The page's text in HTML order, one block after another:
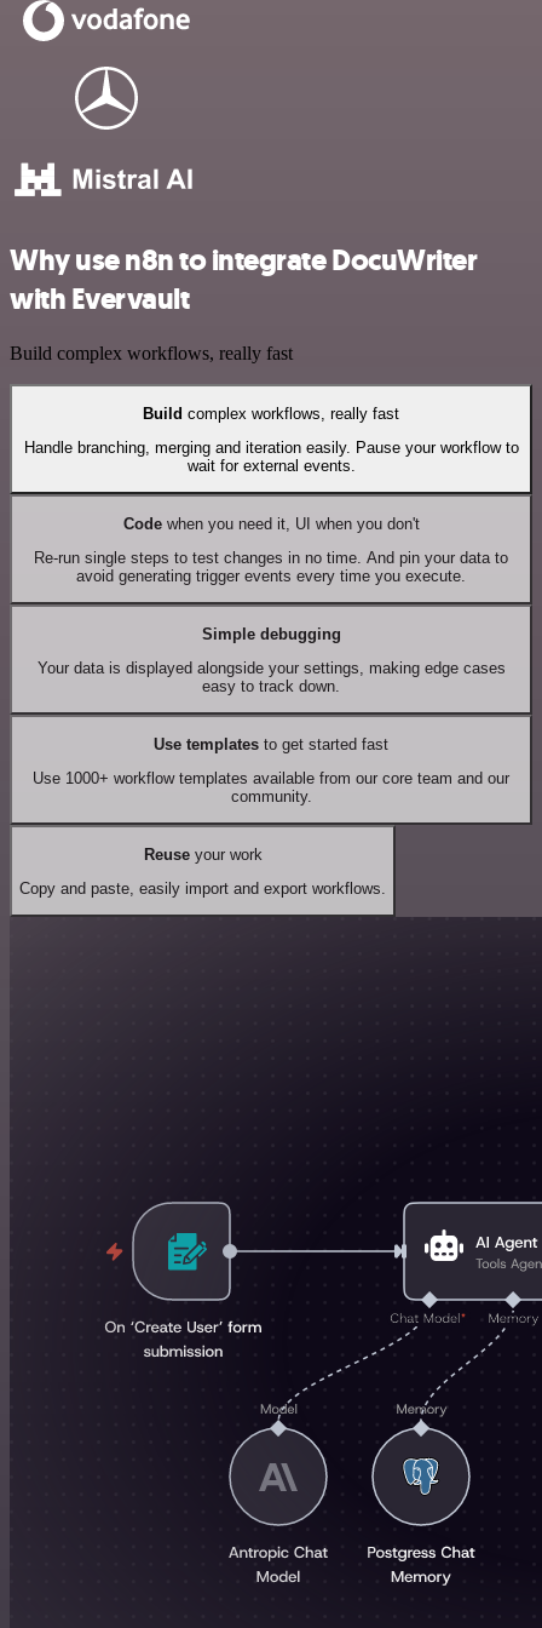
Why use n8n to integrate DocuWriter
with Evervault
Build complex workflows, really fast
Build complex workflows, really fast
Handle branching, merging and iteration easily. Pause your workflow to
wait for external events.
Codewhen you need it, UI when you don't
Re-run single steps to test changes in no time. And pin your data to
avoid generating trigger events every time you execute.
Simple debugging
Your data is displayed alongside your settings, making edge cases
easy to track down.
Use templates to get started fast
Use 1000+ workflow templates available from our core team and our
community.
Reuseyour work
Copy and paste, easily import and export workflows.